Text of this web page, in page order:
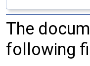
The
following